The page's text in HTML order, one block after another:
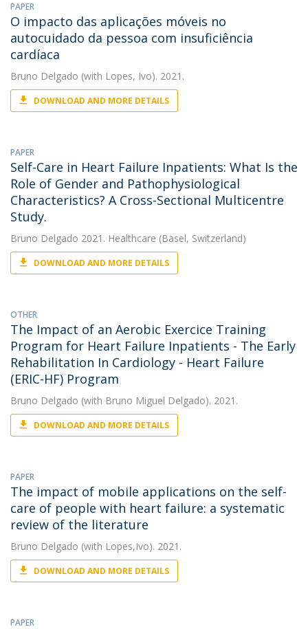
PAPER
O impacto das aplicações móveis no
autocuidado da pessoa com insuficiência
cardíaca
Bruno Delgado (with Lopes, Ivo). 2021.
DOWNLOAD AND MORE DETAILS
PAPER
Self-Care in Heart Failure Inpatients: What Is the
Role of Gender and Pathophysiological
Characteristics? A Cross-Sectional Multicentre
Study.
Bruno Delgado 2021. Healthcare (Basel, Switzerland)
DOWNLOAD AND MORE DETAILS
OTHER
The Impact of an Aerobic Exercice Training
Program for Heart Failure Inpatients - The Early
Rehabilitation In Cardiology - Heart Failure
(ERIC-HF) Program
Bruno Delgado (with Bruno Miguel Delgado). 2021.
DOWNLOAD AND MORE DETAILS
PAPER
The impact of mobile applications on the self-
care of people with heart failure: a systematic
review of the literature
Bruno Delgado (with Lopes,Ivo). 2021.
DOWNLOAD AND MORE DETAILS
PAPER